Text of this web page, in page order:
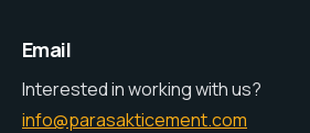
Email
Interested in working with us?
info@parasakticement.com